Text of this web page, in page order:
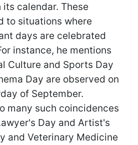
calendar. These
to situations where
days are celebrated
instance, he mentions
Culture and Sports Day
Day are observed on
of September.
many such coincidences
Day and Artist's
and Veterinary Medicine